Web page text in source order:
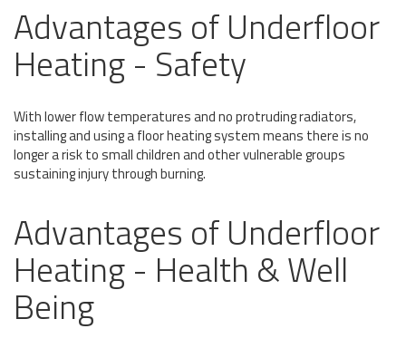
Advantages of Underfloor
Heating - Safety
With lower flow temperatures and no protruding radiators,
installing and using a floor heating system means there is no
longer a risk to small children and other vulnerable groups
sustaining injury through burning.
Advantages of Underfloor
Heating - Health & Well
Being